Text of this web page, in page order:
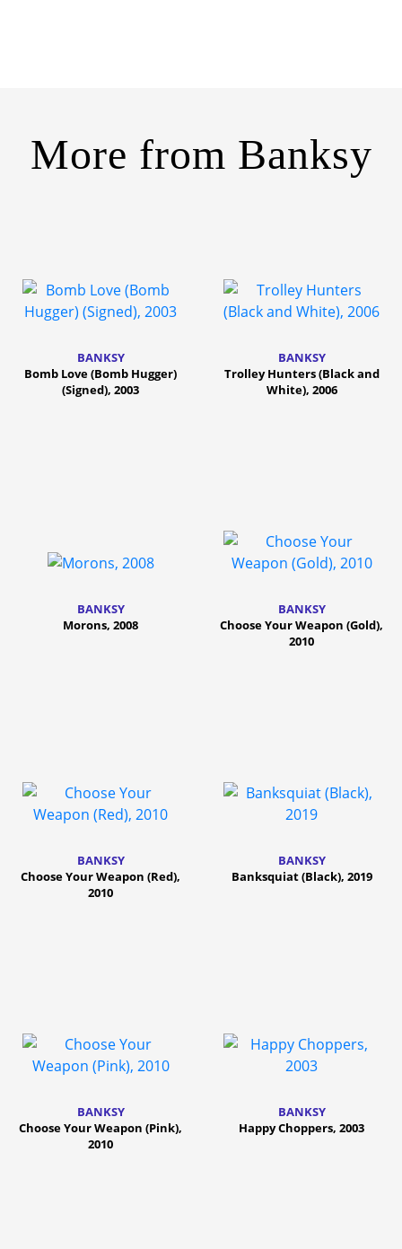
More from Banksy
BANKSY
Bomb Love (Bomb Hugger)
(Signed), 2003
BANKSY
Trolley Hunters (Black and
White), 2006
BANKSY
Morons, 2008
BANKSY
Choose Your Weapon (Gold),
2010
BANKSY
Choose Your Weapon (Red),
2010
BANKSY
Banksquiat (Black), 2019
BANKSY
Choose Your Weapon (Pink),
2010
BANKSY
Happy Choppers, 2003